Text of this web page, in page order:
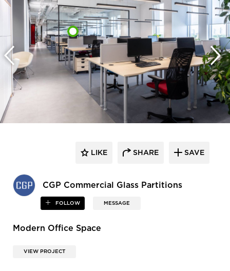
CGP Commercial Glass Partitions
FOLLOW MESSAGE
LIKE SHARE SAVE
Modern Office Space
VIEW PROJECT